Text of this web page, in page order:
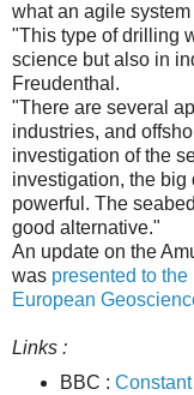
what an agile system
"This type of drilling
science but also in
Freudenthal.
"There are several
industries, and
investigation of the
investigation, the
powerful. The
good alternative."
An update on the
was presented to
European
Links :
BBC :